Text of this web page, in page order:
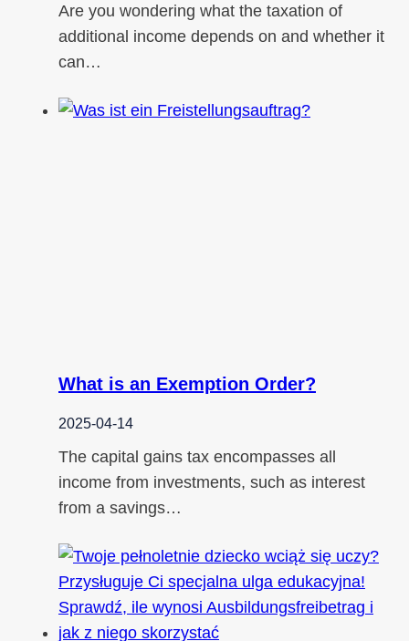
Are you wondering what the taxation of
additional income depends on and whether it
can…
What is an Exemption Order?
2025-04-14
The capital gains tax encompasses all
income from investments, such as interest
from a savings…